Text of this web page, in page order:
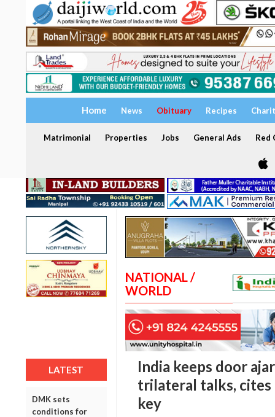
Home News Obituary Recipes
Matrimonial Properties Jobs General Ads Red
LATEST
DMK sets
conditions for
NATIONAL /
WORLD
India keeps door
trilateral talks, cites
key